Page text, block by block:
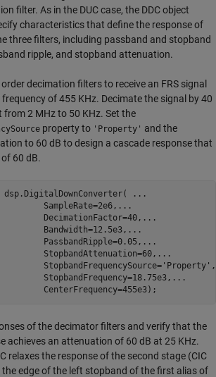
filter. As in the DUC case, the DDC object
characteristics that define the response of
three filters, including passband and stopband
ripple, and stopband attenuation.
decimation filters to receive an FRS signal
of 455 KHz. Decimate the signal by 40
2 MHz to 50 KHz. Set the
property to 'Property' and the
to 60 dB to design a cascade response that
60 dB.
dsp.DigitalDownConverter(
...
SampleRate=2e6,
...
DecimationFactor=40,
...
Bandwidth=12.5e3,
...
PassbandRipple=0.05,
...
StopbandAttenuation=60,
...
StopbandFrequencySource=
'Property' ,
StopbandFrequency=18.75e3,
...
CenterFrequency=455e3);
of the decimator filters and verify that the
achieves an attenuation of 60 dB at 25 KHz.
relaxes the response of the second stage (CIC
edge of the left stopband of the first alias of